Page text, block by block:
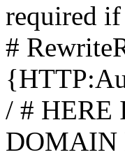
required
#
/ # HERE
DOMAIN